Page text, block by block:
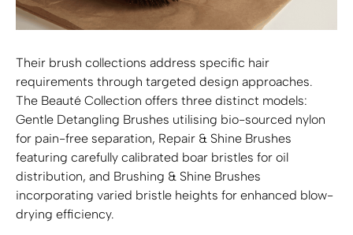
Their brush collections address specific hair
requirements through targeted design approaches.
The Beauté Collection offers three distinct models:
Gentle Detangling Brushes utilising bio-sourced nylon
for pain-free separation, Repair & Shine Brushes
featuring carefully calibrated boar bristles for oil
distribution, and Brushing & Shine Brushes
incorporating varied bristle heights for enhanced blow-
drying efficiency.